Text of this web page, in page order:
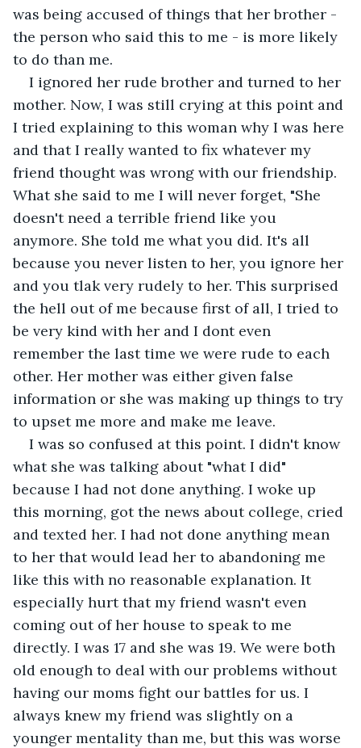
was being accused of things that her brother -
the person who said this to me - is more likely
to do than me.
I ignored her rude brother and turned to her
mother. Now, I was still crying at this point and
I tried explaining to this woman why I was here
and that I really wanted to fix whatever my
friend thought was wrong with our friendship.
What she said to me I will never forget, "She
doesn't need a terrible friend like you
anymore. She told me what you did. It's all
because you never listen to her, you ignore her
and you tlak very rudely to her. This surprised
the hell out of me because first of all, I tried to
be very kind with her and I dont even
remember the last time we were rude to each
other. Her mother was either given false
information or she was making up things to try
to upset me more and make me leave.
I was so confused at this point. I didn't know
what she was talking about "what I did"
because I had not done anything. I woke up
this morning, got the news about college, cried
and texted her. I had not done anything mean
to her that would lead her to abandoning me
like this with no reasonable explanation. It
especially hurt that my friend wasn't even
coming out of her house to speak to me
directly. I was 17 and she was 19. We were both
old enough to deal with our problems without
having our moms fight our battles for us. I
always knew my friend was slightly on a
younger mentality than me, but this was worse